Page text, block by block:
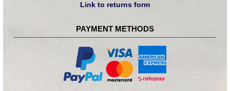
Link to returns form
PAYMENT METHODS